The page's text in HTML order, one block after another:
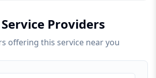
Providers
offering this service near you